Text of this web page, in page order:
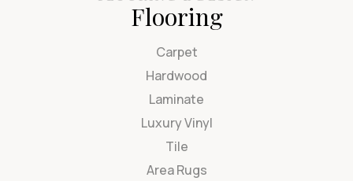
Flooring
Carpet
Hardwood
Laminate
Luxury Vinyl
Tile
Area Rugs